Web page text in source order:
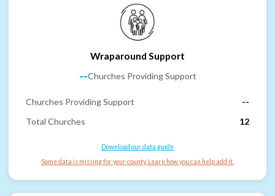
Wraparound Support
--Churches Providing Support
Churches Providing Support
--
Total Churches
12
Download our data guide
Some data is missing for your county. Learn how you can help add it.